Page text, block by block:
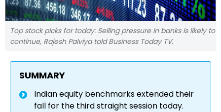
Top stock picks for today: Selling pressure in banks is likely to
continue, Rajesh Palviya told Business Today TV.
SUMMARY
Indian equity benchmarks extended their
fall for the third straight session today.